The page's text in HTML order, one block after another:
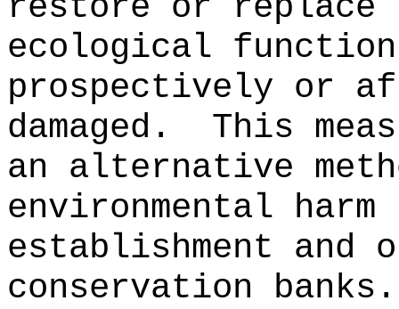
ecological
prospectively or
damaged.
This
an alternative
environmental
establishment and
conservation banks.